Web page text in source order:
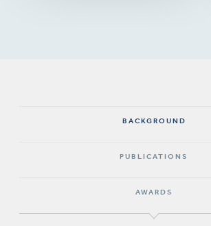
BACKGROUND
PUBLICATIONS
AWARDS